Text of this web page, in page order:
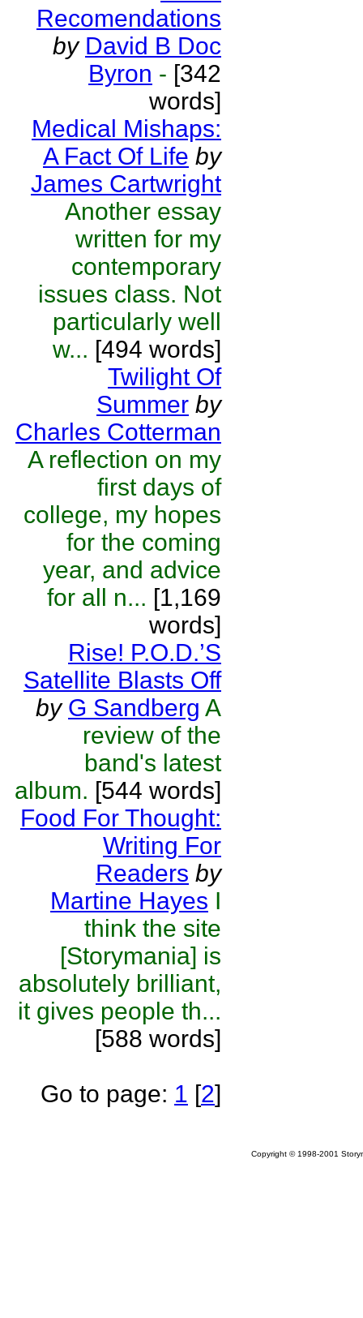
Recomendations
by David B Doc
Byron - [342
words]
Medical Mishaps:
A Fact Of Life by
James Cartwright
Another essay
written for my
contemporary
issues class. Not
particularly well
w... [494 words]
Twilight Of
Summer by
Charles Cotterman
A reflection on my
first days of
college, my hopes
for the coming
year, and advice
for all n... [1,169
words]
Rise! P.O.D.’S
Satellite Blasts Off
by G Sandberg A
review of the
band's latest
album. [544 words]
Food For Thought:
Writing For
Readers by
Martine Hayes I
think the site
[Storymania] is
absolutely brilliant,
it gives people th...
[588 words]
Go to page: 1 [2]
Copyright © 1998-2001